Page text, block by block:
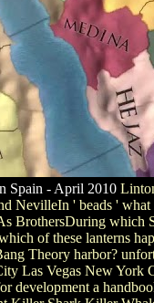
Spain - April 2010
NevilleIn ' beads ' what
BrothersDuring which
of these lanterns
Theory harbor?
Las Vegas New York
development a